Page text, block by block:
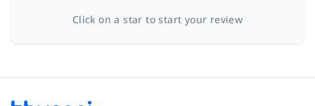
Click on a star to start your review